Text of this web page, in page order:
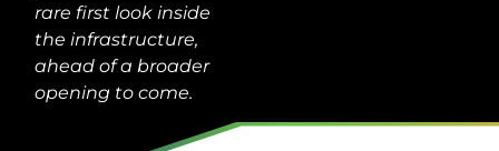
rare first look inside
the infrastructure,
ahead of a broader
opening to come.